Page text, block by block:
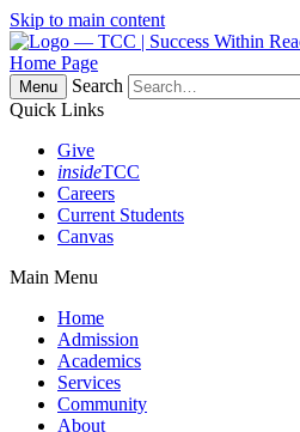
Skip to main content
Home Page
Menu
Search
Quick Links
Give
insideTCC
Careers
Current Students
Canvas
Main Menu
Home
Admission
Academics
Services
Community
About